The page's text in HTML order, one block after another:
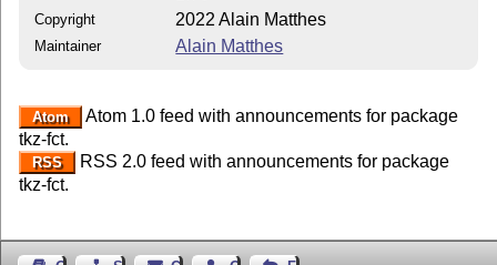
Copyright 2022 Alain Matthes
Maintainer Alain Matthes
Atom
Atom 1.0 feed with announcements for package
tkz-fct.
RSS
RSS 2.0 feed with announcements for package
tkz-fct.